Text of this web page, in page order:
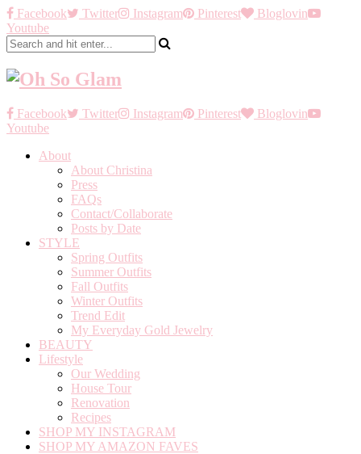
Facebook Twitter Instagram Pinterest
Bloglovin
Youtube
Facebook Twitter Instagram Pinterest
Bloglovin
Youtube
About
About Christina
Press
FAQs
Contact/Collaborate
Posts by Date
STYLE
Spring Outfits
Summer Outfits
Fall Outfits
Winter Outfits
Trend Edit
My Everyday Gold Jewelry
BEAUTY
Lifestyle
Our Wedding
House Tour
Renovation
Recipes
SHOP MY INSTAGRAM
SHOP MY AMAZON FAVES